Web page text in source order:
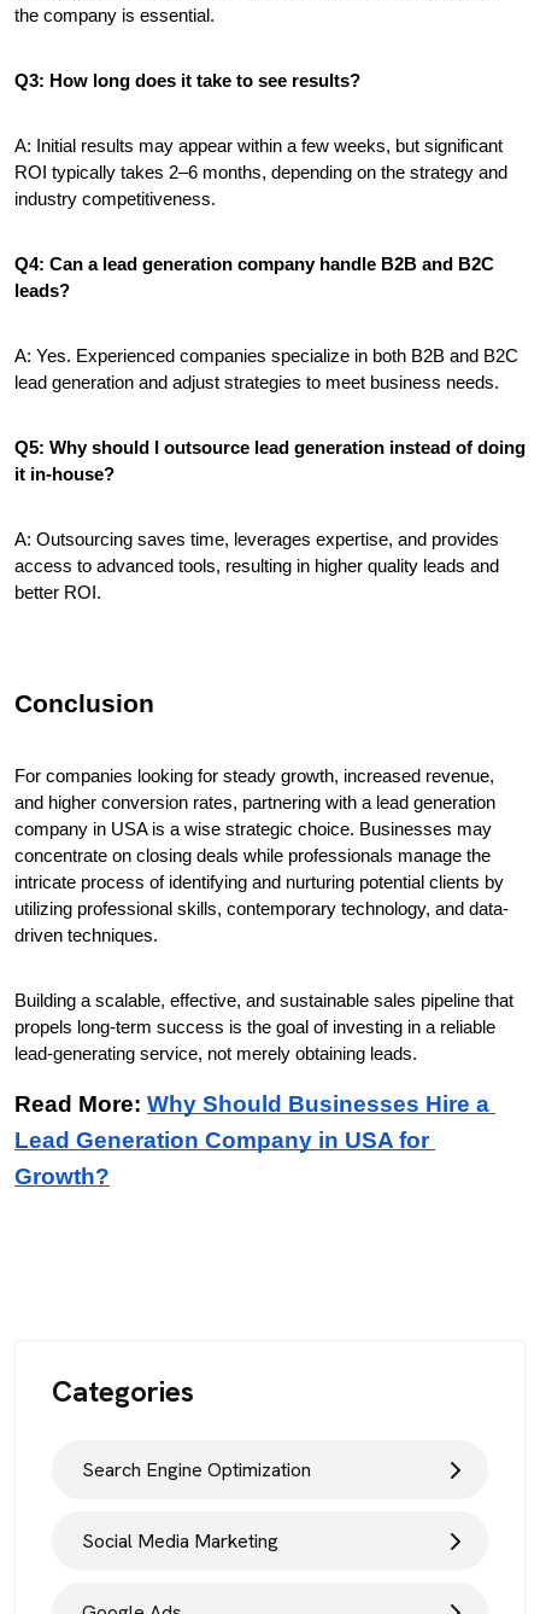
the company is essential.
Q3: How long does it take to see results?
A: Initial results may appear within a few weeks, but significant
ROI typically takes 2–6 months, depending on the strategy and
industry competitiveness.
Q4: Can a lead generation company handle B2B and B2C
leads?
A: Yes. Experienced companies specialize in both B2B and B2C
lead generation and adjust strategies to meet business needs.
Q5: Why should I outsource lead generation instead of doing
it in-house?
A: Outsourcing saves time, leverages expertise, and provides
access to advanced tools, resulting in higher quality leads and
better ROI.
Conclusion
For companies looking for steady growth, increased revenue,
and higher conversion rates, partnering with a lead generation
company in USA is a wise strategic choice. Businesses may
concentrate on closing deals while professionals manage the
intricate process of identifying and nurturing potential clients by
utilizing professional skills, contemporary technology, and data-
driven techniques.
Building a scalable, effective, and sustainable sales pipeline that
propels long-term success is the goal of investing in a reliable
lead-generating service, not merely obtaining leads.
Read More: Why Should Businesses Hire a
Lead Generation Company in USA for
Growth?
Categories
Search Engine Optimization
Social Media Marketing